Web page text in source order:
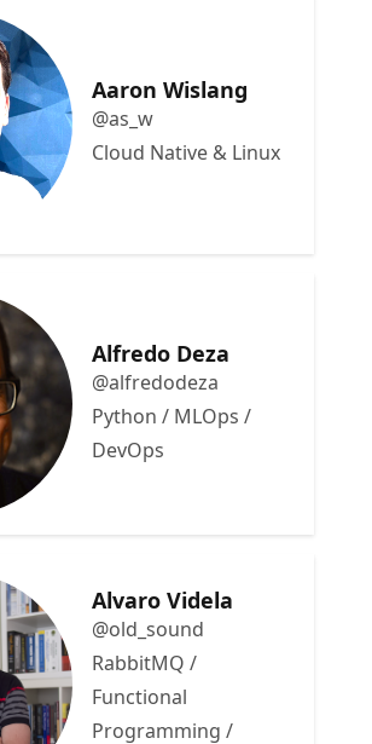
Aaron Wislang
@as_w
Cloud Native & Linux
Alfredo Deza
@alfredodeza
Python / MLOps /
DevOps
Alvaro Videla
@old_sound
RabbitMQ /
Functional
Programming /